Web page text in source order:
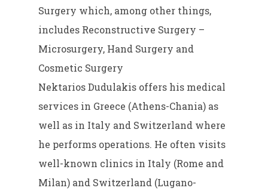
Surgery which, among other things,
includes Reconstructive Surgery –
Microsurgery, Hand Surgery and
Cosmetic Surgery
Nektarios Dudulakis offers his medical
services in Greece (Athens-Chania) as
well as in Italy and Switzerland where
he performs operations. He often visits
well-known clinics in Italy (Rome and
Milan) and Switzerland (Lugano-